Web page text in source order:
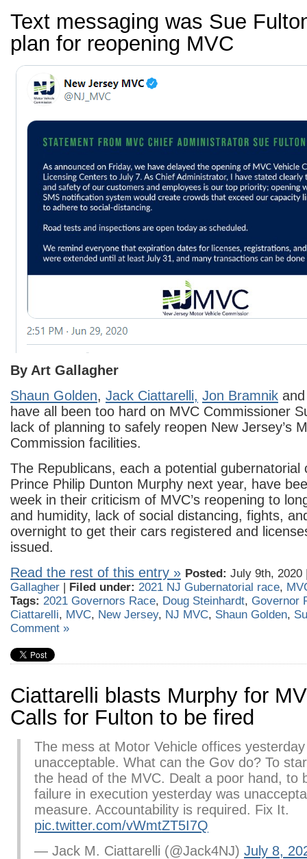
Text messaging was Sue
plan for reopening MVC
By Art Gallagher
Shaun Golden, Jack Ciattarelli, Jon Bramnik
have all been too hard on MVC Commissioner
lack of planning to safely reopen New Jersey’s
Commission facilities.
The Republicans, each a potential gubernatorial
Prince Philip Dunton Murphy next year, have
week in their criticism of MVC’s reopening to
and humidity, lack of social distancing, fights,
overnight to get their cars registered and
issued.
Read the rest of this entry » Posted: July 9th,
Gallagher | Filed under: 2021 NJ Gubernatorial race,
Tags: 2021 Governors Race, Doug Steinhardt, Governor
Ciattarelli, MVC, New Jersey, NJ MVC, Shaun Golden,
Comment »
Ciattarelli blasts Murphy for
Calls for Fulton to be fired
The mess at Motor Vehicle offices
unacceptable. What can the Gov do? To
the head of the MVC. Dealt a poor hand, to
failure in execution yesterday was
measure. Accountability is required. Fix It.
pic.twitter.com/vWmtZT5I7Q
— Jack M. Ciattarelli (@Jack4NJ) July 8,